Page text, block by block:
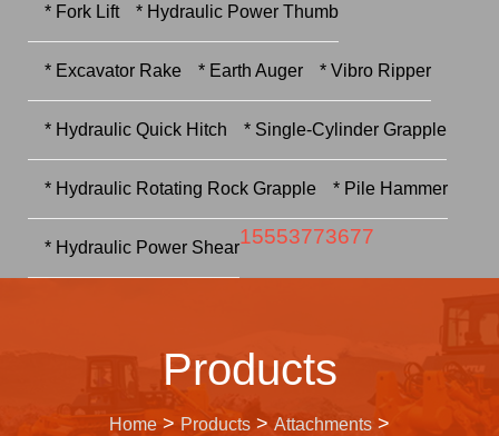
* Fork Lift * Hydraulic Power Thumb
* Excavator Rake * Earth Auger * Vibro Ripper
* Hydraulic Quick Hitch * Single-Cylinder Grapple
* Hydraulic Rotating Rock Grapple * Pile Hammer
* Hydraulic Power Shear15553773677
Products
Home > Products > Attachments >